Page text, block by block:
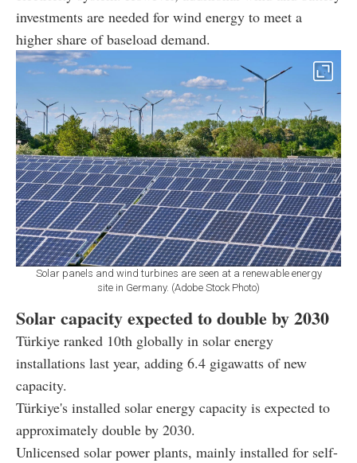
investments are needed for wind energy to meet a
higher share of baseload demand.
Solar panels and wind turbines are seen at a renewable energy
site in Germany. (Adobe Stock Photo)
Solar capacity expected to double by 2030
Türkiye ranked 10th globally in solar energy
installations last year, adding 6.4 gigawatts of new
capacity.
Türkiye's installed solar energy capacity is expected to
approximately double by 2030.
Unlicensed solar power plants, mainly installed for self-